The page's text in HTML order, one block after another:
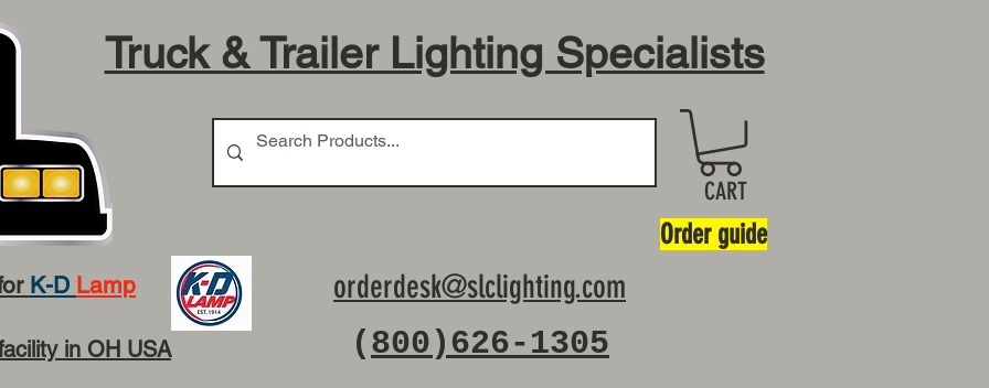
Truck & Trailer Lighting Specialists
CART
Order guide
orderdesk@slclighting.com
( 800)626-1305
K-D Lamp
in OH USA